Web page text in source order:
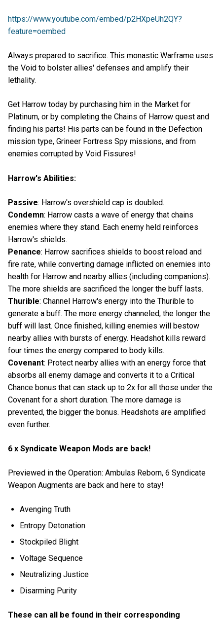
https://www.youtube.com/embed/p2HXpeUh2QY?
feature=oembed
Always prepared to sacrifice. This monastic Warframe uses
the Void to bolster allies' defenses and amplify their
lethality.
Get Harrow today by purchasing him in the Market for
Platinum, or by completing the Chains of Harrow quest and
finding his parts! His parts can be found in the Defection
mission type, Grineer Fortress Spy missions, and from
enemies corrupted by Void Fissures!
Harrow's Abilities:
Passive: Harrow's overshield cap is doubled.
Condemn: Harrow casts a wave of energy that chains
enemies where they stand. Each enemy held reinforces
Harrow's shields.
Penance: Harrow sacrifices shields to boost reload and
fire rate, while converting damage inflicted on enemies into
health for Harrow and nearby allies (including companions).
The more shields are sacrificed the longer the buff lasts.
Thurible: Channel Harrow's energy into the Thurible to
generate a buff. The more energy channeled, the longer the
buff will last. Once finished, killing enemies will bestow
nearby allies with bursts of energy. Headshot kills reward
four times the energy compared to body kills.
Covenant: Protect nearby allies with an energy force that
absorbs all enemy damage and converts it to a Critical
Chance bonus that can stack up to 2x for all those under the
Covenant for a short duration. The more damage is
prevented, the bigger the bonus. Headshots are amplified
even further.
6 x Syndicate Weapon Mods are back!
Previewed in the Operation: Ambulas Reborn, 6 Syndicate
Weapon Augments are back and here to stay!
Avenging Truth
Entropy Detonation
Stockpiled Blight
Voltage Sequence
Neutralizing Justice
Disarming Purity
These can all be found in their corresponding